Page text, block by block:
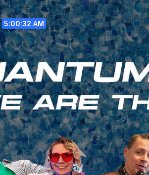
5:00:33 AM